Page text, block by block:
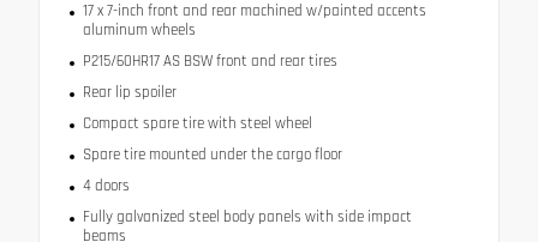
17 x 7-inch front and rear machined w/painted accents
aluminum wheels
P215/60HR17 AS BSW front and rear tires
Rear lip spoiler
Compact spare tire with steel wheel
Spare tire mounted under the cargo floor
4 doors
Fully galvanized steel body panels with side impact
beams